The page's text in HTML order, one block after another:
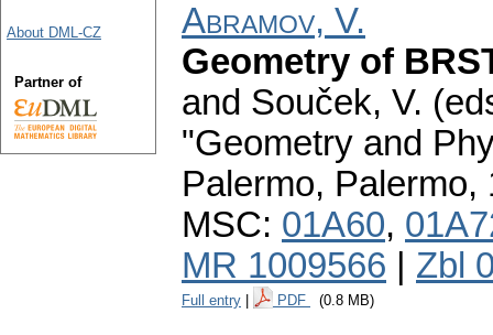
Abramov, V.
Geometry of
and Souček, V.
"Geometry and
Palermo,
MSC: 01A60,
MR 1009566
Zbl
Full entry PDF (0.8 MB)
About DML-CZ
Partner of